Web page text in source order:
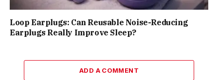
Loop Earplugs: Can Reusable Noise-Reducing
Earplugs Really Improve Sleep?
ADD A COMMENT